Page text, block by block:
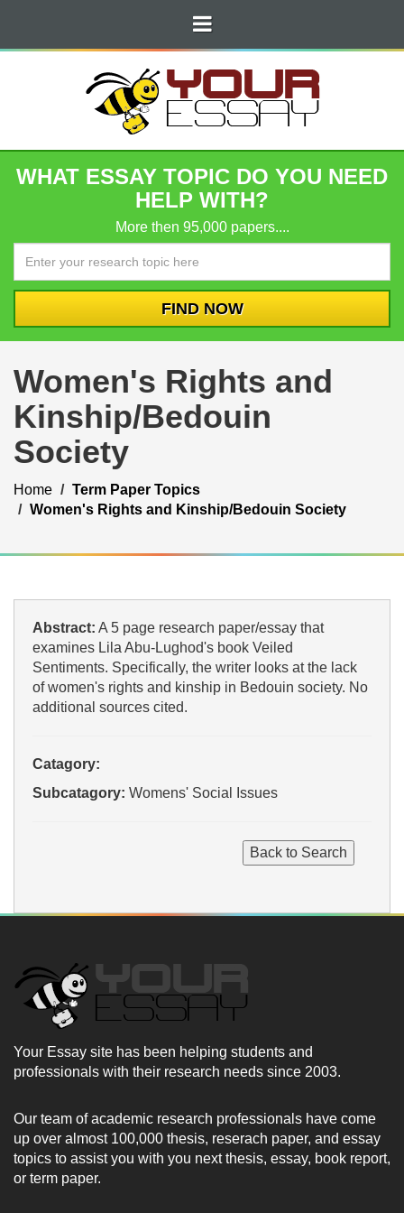
WHAT ESSAY TOPIC DO YOU NEED
HELP WITH?
More then 95,000 papers....
Women's Rights and
Kinship/Bedouin
Society
Home
Term Paper Topics
Women's Rights and Kinship/Bedouin Society
Abstract: A 5 page research paper/essay that
examines Lila Abu-Lughod's book Veiled
Sentiments. Specifically, the writer looks at the lack
of women's rights and kinship in Bedouin society. No
additional sources cited.
Catagory:
Subcatagory: Womens' Social Issues
Your Essay site has been helping students and
professionals with their research needs since 2003.
Our team of academic research professionals have come
up over almost 100,000 thesis, reserach paper, and essay
topics to assist you with you next thesis, essay, book report,
or term paper.